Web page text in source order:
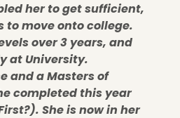
her to get sufficient,
to move onto college.
over 3 years, and
at University.
and a Masters of
completed this year
She is now in her